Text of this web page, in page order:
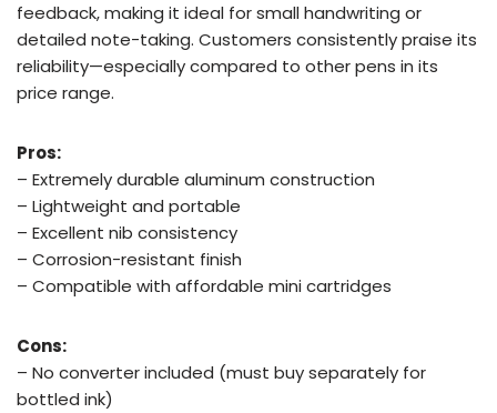
feedback, making it ideal for small handwriting or
detailed note-taking. Customers consistently praise its
reliability—especially compared to other pens in its
price range.
Pros:
– Extremely durable aluminum construction
– Lightweight and portable
– Excellent nib consistency
– Corrosion-resistant finish
– Compatible with affordable mini cartridges
Cons:
– No converter included (must buy separately for
bottled ink)